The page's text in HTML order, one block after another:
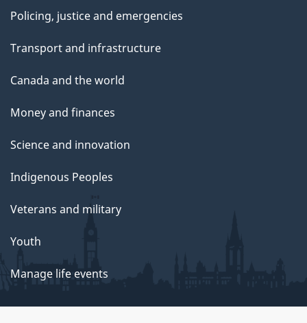
Policing, justice and emergencies
Transport and infrastructure
Canada and the world
Money and finances
Science and innovation
Indigenous Peoples
Veterans and military
Youth
Manage life events